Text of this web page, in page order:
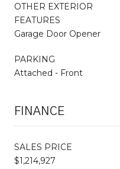
OTHER EXTERIOR
FEATURES
Garage Door Opener
PARKING
Attached - Front
FINANCE
SALES PRICE
$1,214,927